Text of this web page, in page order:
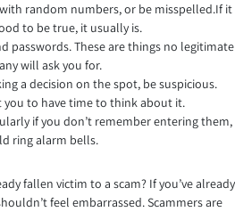
random numbers, or be misspelled.If it
to be true, it usually is.
passwords. These are things no legitimate
will ask you for.
a decision on the spot, be suspicious.
you to have time to think about it.
if you don’t remember entering them,
ring alarm bells.
fallen victim to a scam? If you’ve already
feel embarrassed. Scammers are